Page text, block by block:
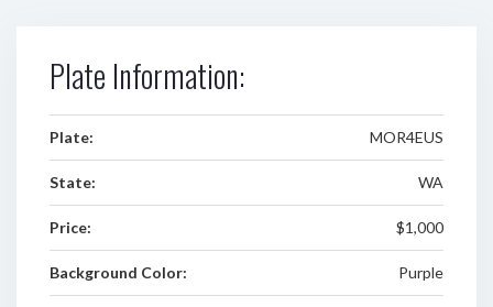
Plate Information:
Plate: MOR4EUS
State: WA
Price: $1,000
Background Color: Purple